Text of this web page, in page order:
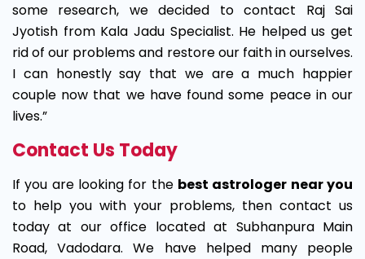
some research, we decided to contact Raj Sai
Jyotish from Kala Jadu Specialist. He helped us get
rid of our problems and restore our faith in ourselves.
I can honestly say that we are a much happier
couple now that we have found some peace in our
lives.”
Contact Us Today
If you are looking for the best astrologer near you
to help you with your problems, then contact us
today at our office located at Subhanpura Main
Road, Vadodara. We have helped many people